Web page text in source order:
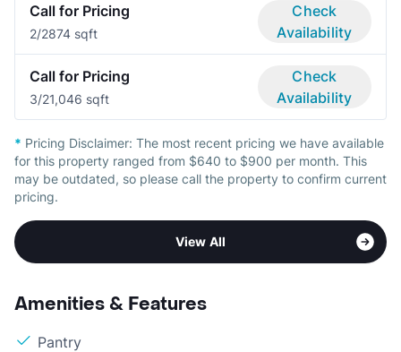
Call for Pricing
2/2874 sqft
Check
Availability
Call for Pricing
3/21,046 sqft
Check
Availability
* Pricing Disclaimer: The most recent pricing we have available
for this property ranged from $640 to $900 per month. This
may be outdated, so please call the property to confirm current
pricing.
View All
Amenities & Features
Pantry